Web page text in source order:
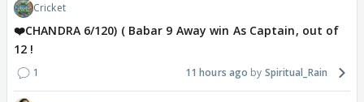
Cricket
❤️CHANDRA 6/120) ( Babar 9 Away win As Captain, out of
12 !
1 11 hours ago Spiritual_Rain